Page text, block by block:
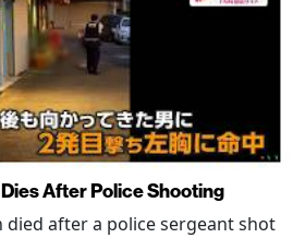
After Police Shooting
died after a police sergeant shot